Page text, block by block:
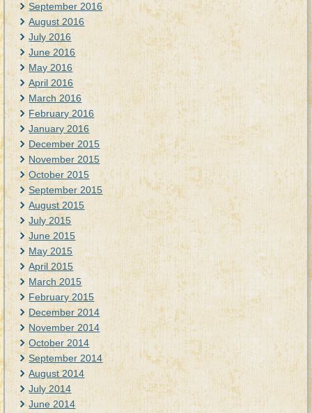
September 2016
August 2016
July 2016
June 2016
May 2016
April 2016
March 2016
February 2016
January 2016
December 2015
November 2015
October 2015
September 2015
August 2015
July 2015
June 2015
May 2015
April 2015
March 2015
February 2015
December 2014
November 2014
October 2014
September 2014
August 2014
July 2014
June 2014